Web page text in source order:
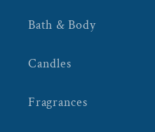
Bath & Body
Candles
Fragrances